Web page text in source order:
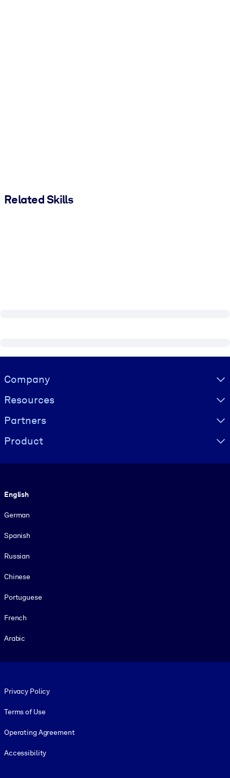
Related Skills
Visually hidden Text
Company
Resources
Partners
Product
English
German
Spanish
Russian
Chinese
Portuguese
French
Arabic
Privacy Policy
Terms of Use
Operating Agreement
Accessibility